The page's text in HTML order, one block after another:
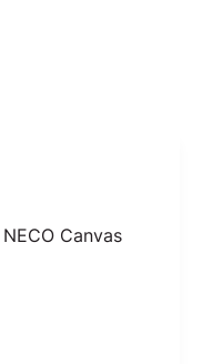
NECO Canvas